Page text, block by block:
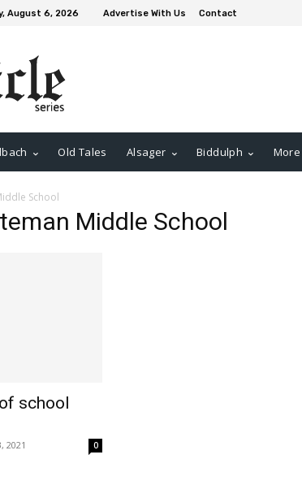
August 6, 2026 Advertise With Us Contact
Old Tales Alsager Biddulph More
School
Middle School
school
2021 0